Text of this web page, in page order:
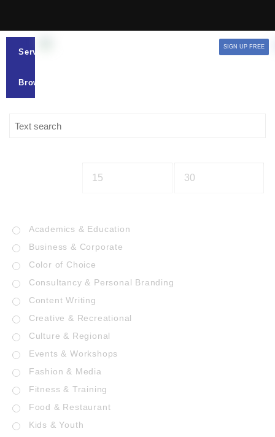
Services
Browse
SIGN UP FREE
Academics & Education
Business & Corporate
Color of Choice
Consultancy & Personal Branding
Content Writing
Creative & Recreational
Culture & Regional
Events & Workshops
Fashion & Media
Fitness & Training
Food & Restaurant
Kids & Youth